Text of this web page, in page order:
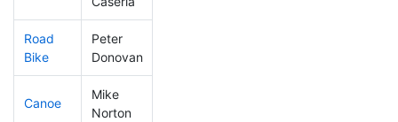
Road
Bike
Peter
Donovan
Canoe
Mike
Norton